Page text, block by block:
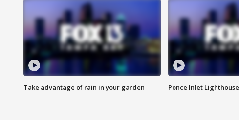
Take advantage of rain in your garden Ponce Inlet Lighthouse